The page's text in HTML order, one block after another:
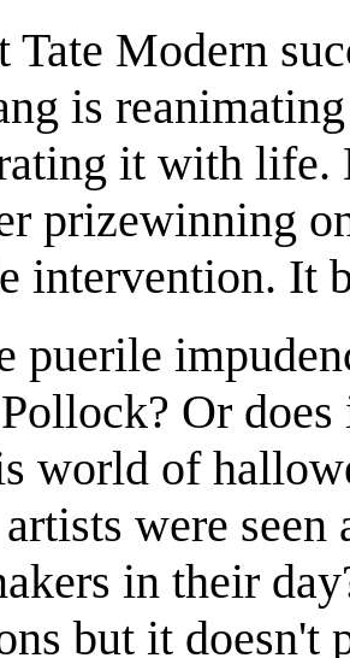
Tate Modern
is
it with life.
prizewinning
intervention. It
puerile
Or
world of
were seen
in their
but it doesn't